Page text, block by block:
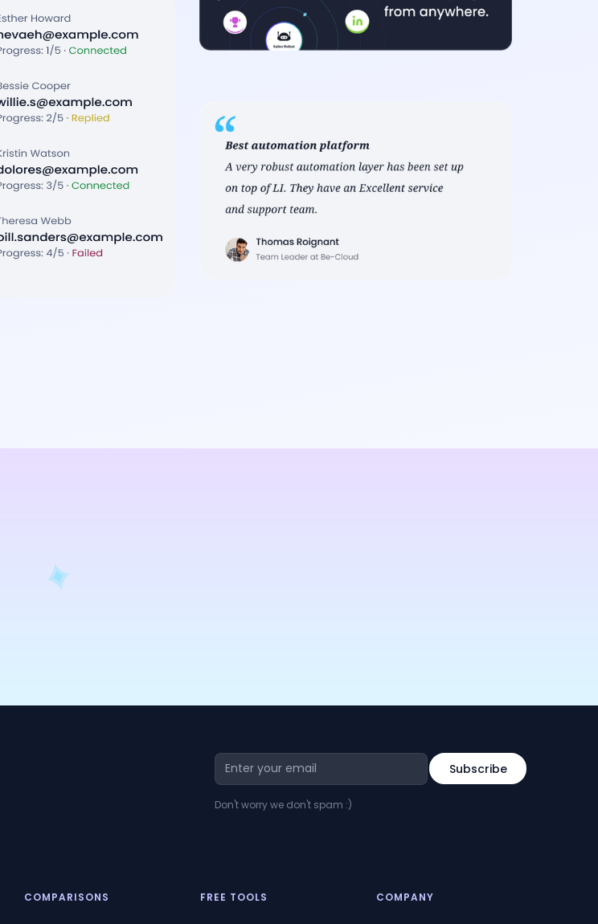
Don't worry we don't spam :)
COMPARISONS FREE TOOLS COMPANY